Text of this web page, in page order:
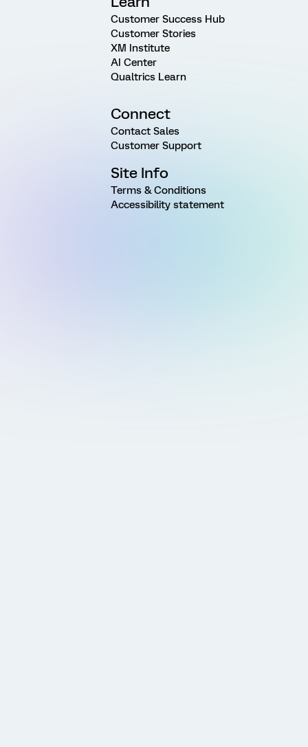
Customer Success Hub
Customer Stories
XM Institute
AI Center
Qualtrics Learn
Connect
Contact Sales
Customer Support
Site Info
Terms & Conditions
Accessibility statement